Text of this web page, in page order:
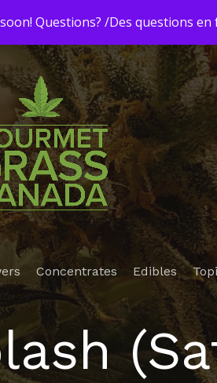
Concentrates Edibles
Questions? /Des questions en